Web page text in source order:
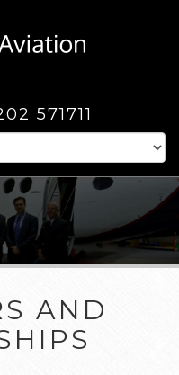
571711
AND